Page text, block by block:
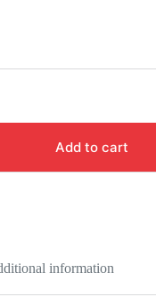
Add to cart
information